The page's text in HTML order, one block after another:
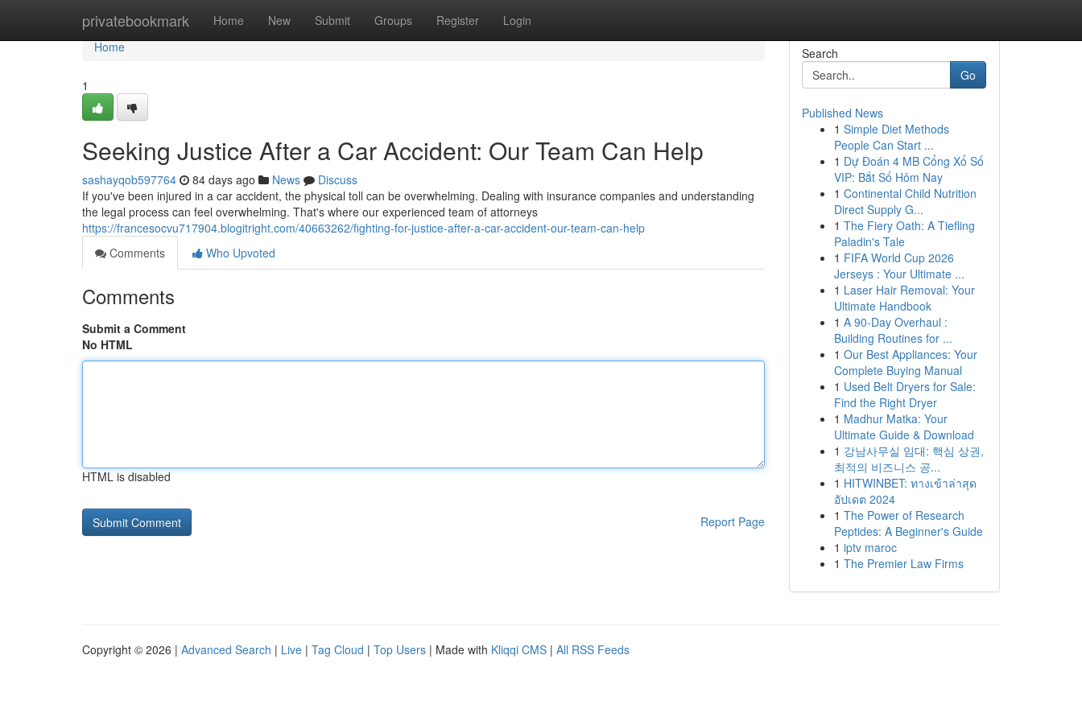
privatebookmark Home New Submit Groups Register Login
Home
Home
1
Seeking Justice After a Car Accident: Our Team Can Help
sashayqob597764 84 days ago News
Discuss
If you've been injured in a car accident, the physical toll can be overwhelming. Dealing with insurance companies and understanding
the legal process can feel overwhelming. That's where our experienced team of attorneys
https://francesocvu717904.blogitright.com/40663262/fighting-for-justice-after-a-car-accident-our-team-can-help
Comments
Who Upvoted
Comments
Submit a Comment
No HTML
HTML is disabled
Report Page
Search
Go
Published News
1 Simple Diet Methods
People Can Start ...
1 Dự Đoán 4 MB Cổng Xổ Số
VIP: Bắt Số Hôm Nay
1 Continental Child Nutrition
Direct Supply G...
1 The Fiery Oath: A Tiefling
Paladin's Tale
1 FIFA World Cup 2026
Jerseys : Your Ultimate ...
1 Laser Hair Removal: Your
Ultimate Handbook
1 A 90-Day Overhaul :
Building Routines for ...
1 Our Best Appliances: Your
Complete Buying Manual
1 Used Belt Dryers for Sale:
Find the Right Dryer
1 Madhur Matka: Your
Ultimate Guide & Download
1 강남사무실 임대: 핵심 상권,
최적의 비즈니스 공...
1 HITWINBET: ทางเข้าล่าสุด
อัปเดต 2024
1 The Power of Research
Peptides: A Beginner's Guide
1 iptv maroc
1 The Premier Law Firms
Copyright © 2026 | Advanced Search | Live | Tag Cloud | Top Users | Made with Kliqqi CMS | All RSS Feeds